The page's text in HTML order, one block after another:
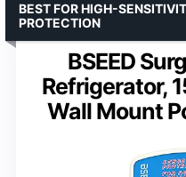
BSEED
Refrigerator,
Wall Mount
BEST FOR HIGH-
PROTECTION